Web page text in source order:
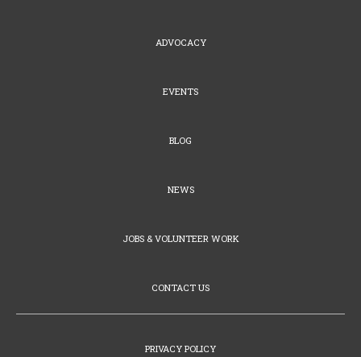
ADVOCACY
EVENTS
BLOG
NEWS
JOBS & VOLUNTEER WORK
CONTACT US
PRIVACY POLICY